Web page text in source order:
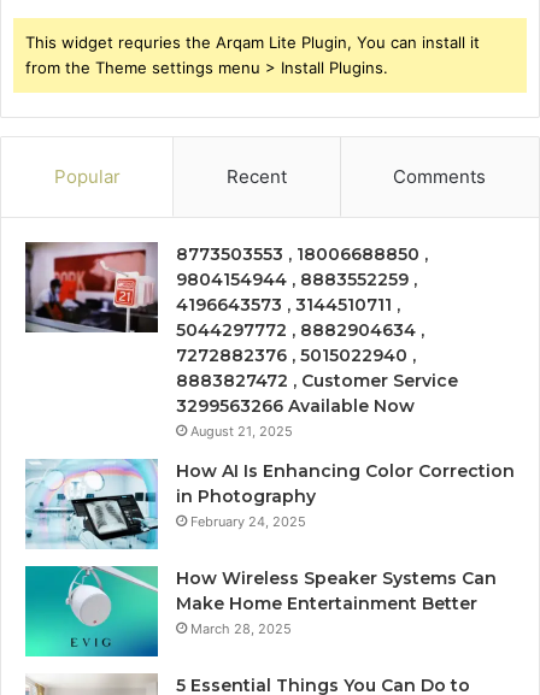
This widget requries the Arqam Lite Plugin, You can install it
from the Theme settings menu > Install Plugins.
Popular Recent Comments
8773503553 , 18006688850 ,
9804154944 , 8883552259 ,
4196643573 , 3144510711 ,
5044297772 , 8882904634 ,
7272882376 , 5015022940 ,
8883827472 , Customer Service
3299563266 Available Now
August 21, 2025
How AI Is Enhancing Color Correction
in Photography
February 24, 2025
How Wireless Speaker Systems Can
Make Home Entertainment Better
March 28, 2025
5 Essential Things You Can Do to